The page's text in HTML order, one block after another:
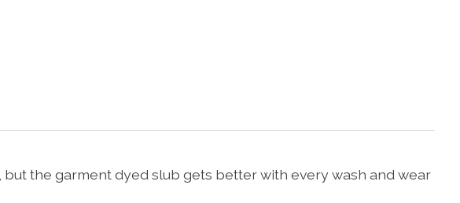
the garment dyed slub gets better with every wash and wear